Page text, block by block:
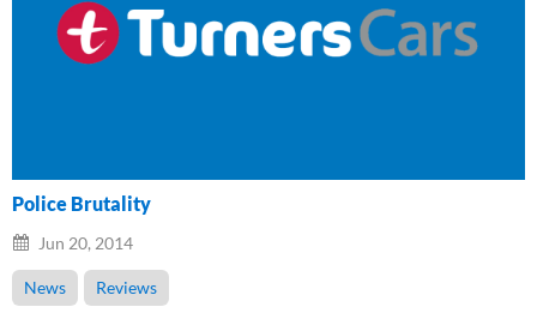
Police Brutality
Jun 20, 2014
News Reviews